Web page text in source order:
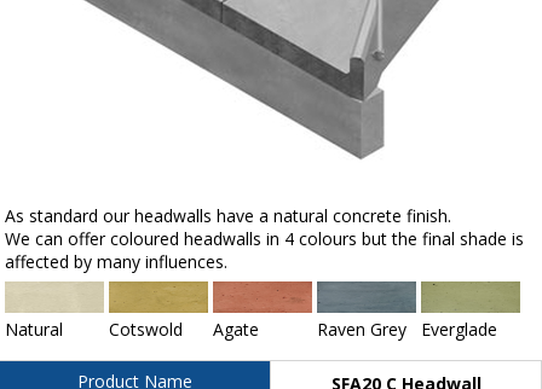
As standard our headwalls have a natural concrete finish.
We can offer coloured headwalls in 4 colours but the final shade is
affected by many influences.
Natural Cotswold Agate Raven Grey Everglade
Product Name
SFA20 C Headwall